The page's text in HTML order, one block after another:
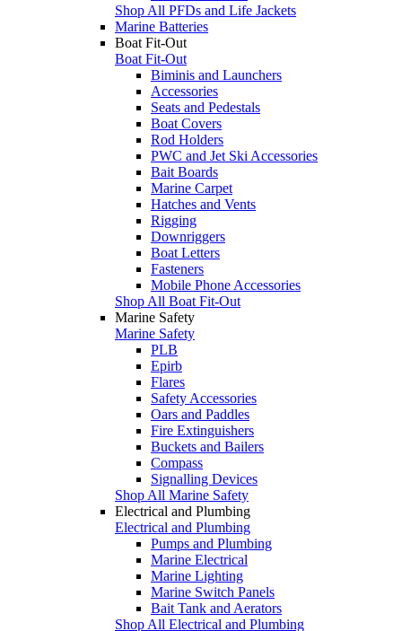
Shop All PFDs and Life Jackets
Marine Batteries
Boat Fit-Out
Boat Fit-Out
Biminis and Launchers
Accessories
Seats and Pedestals
Boat Covers
Rod Holders
PWC and Jet Ski Accessories
Bait Boards
Marine Carpet
Hatches and Vents
Rigging
Downriggers
Boat Letters
Fasteners
Mobile Phone Accessories
Shop All Boat Fit-Out
Marine Safety
Marine Safety
PLB
Epirb
Flares
Safety Accessories
Oars and Paddles
Fire Extinguishers
Buckets and Bailers
Compass
Signalling Devices
Shop All Marine Safety
Electrical and Plumbing
Electrical and Plumbing
Pumps and Plumbing
Marine Electrical
Marine Lighting
Marine Switch Panels
Bait Tank and Aerators
Shop All Electrical and Plumbing